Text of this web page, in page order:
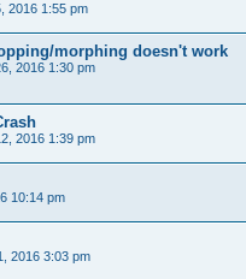
2016 1:55 pm
morphing doesn't work
2016 1:30 pm
2016 1:39 pm
10:14 pm
2016 3:03 pm